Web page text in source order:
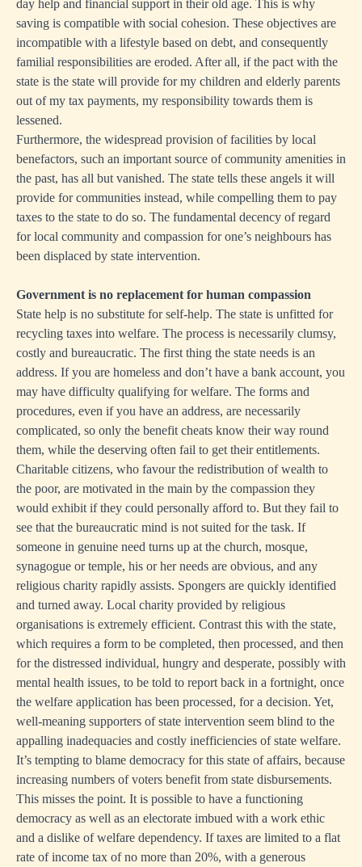
day help and financial support in their old age. This is why
saving is compatible with social cohesion. These objectives are
incompatible with a lifestyle based on debt, and consequently
familial responsibilities are eroded. After all, if the pact with the
state is the state will provide for my children and elderly parents
out of my tax payments, my responsibility towards them is
lessened.
Furthermore, the widespread provision of facilities by local
benefactors, such an important source of community amenities in
the past, has all but vanished. The state tells these angels it will
provide for communities instead, while compelling them to pay
taxes to the state to do so. The fundamental decency of regard
for local community and compassion for one’s neighbours has
been displaced by state intervention.
Government is no replacement for human compassion
State help is no substitute for self-help. The state is unfitted for
recycling taxes into welfare. The process is necessarily clumsy,
costly and bureaucratic. The first thing the state needs is an
address. If you are homeless and don’t have a bank account, you
may have difficulty qualifying for welfare. The forms and
procedures, even if you have an address, are necessarily
complicated, so only the benefit cheats know their way round
them, while the deserving often fail to get their entitlements.
Charitable citizens, who favour the redistribution of wealth to
the poor, are motivated in the main by the compassion they
would exhibit if they could personally afford to. But they fail to
see that the bureaucratic mind is not suited for the task. If
someone in genuine need turns up at the church, mosque,
synagogue or temple, his or her needs are obvious, and any
religious charity rapidly assists. Spongers are quickly identified
and turned away. Local charity provided by religious
organisations is extremely efficient. Contrast this with the state,
which requires a form to be completed, then processed, and then
for the distressed individual, hungry and desperate, possibly with
mental health issues, to be told to report back in a fortnight, once
the welfare application has been processed, for a decision. Yet,
well-meaning supporters of state intervention seem blind to the
appalling inadequacies and costly inefficiencies of state welfare.
It’s tempting to blame democracy for this state of affairs, because
increasing numbers of voters benefit from state disbursements.
This misses the point. It is possible to have a functioning
democracy as well as an electorate imbued with a work ethic
and a dislike of welfare dependency. If taxes are limited to a flat
rate of income tax of no more than 20%, with a generous